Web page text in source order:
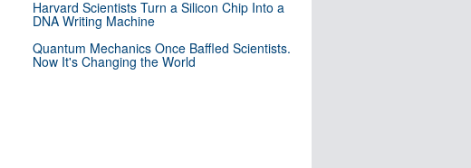
Harvard Scientists Turn a Silicon Chip Into a
DNA Writing Machine
Quantum Mechanics Once Baffled Scientists.
Now It's Changing the World